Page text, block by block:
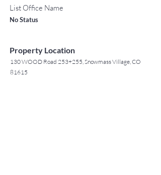
List Office Name
No Status
Property Location
130 WOOD Road 253+255, Snowmass Village, CO
81615